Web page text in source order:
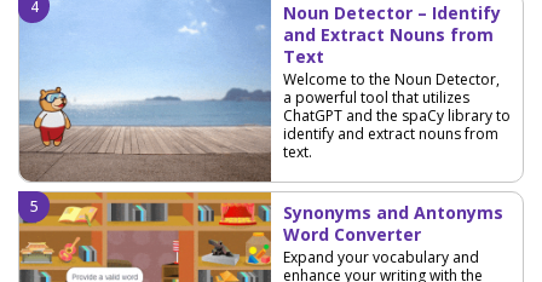
Noun Detector – Identify
and Extract Nouns from
Text
Welcome to the Noun Detector,
a powerful tool that utilizes
ChatGPT and the spaCy library to
identify and extract nouns from
text.
Synonyms and Antonyms
Word Converter
Expand your vocabulary and
enhance your writing with the